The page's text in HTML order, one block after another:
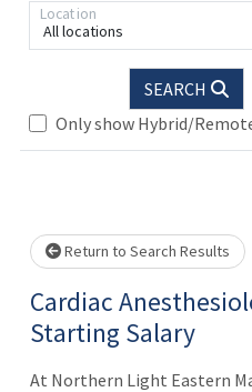
All locations
Location
SEARCH
Only show Hybrid/
Loading... Please wait.
Return to Search Results
Cardiac
Starting Salary
At Northern Light Eastern